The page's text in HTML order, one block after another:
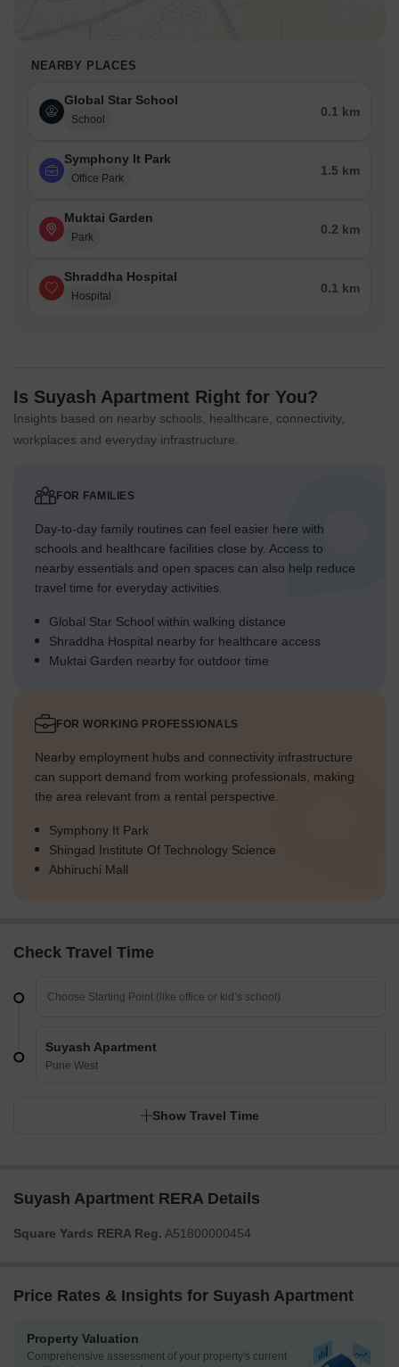
NEARBY PLACES
Global Star School
School
0.1 km
Symphony It Park
Office Park
1.5 km
Muktai Garden
Park
0.2 km
Shraddha Hospital
Hospital
0.1 km
Is Suyash Apartment Right for You?
Insights based on nearby schools, healthcare, connectivity,
workplaces and everyday infrastructure.
FOR FAMILIES
Day-to-day family routines can feel easier here with
schools and healthcare facilities close by. Access to
nearby essentials and open spaces can also help reduce
travel time for everyday activities.
Global Star School within walking distance
Shraddha Hospital nearby for healthcare access
Muktai Garden nearby for outdoor time
FOR WORKING PROFESSIONALS
Nearby employment hubs and connectivity infrastructure
can support demand from working professionals, making
the area relevant from a rental perspective.
Symphony It Park
Shingad Institute Of Technology Science
Abhiruchi Mall
Check Travel Time
Suyash Apartment
Pune West
Show Travel Time
Suyash Apartment RERA Details
Square Yards RERA Reg. A51800000454
Price Rates & Insights for Suyash Apartment
Property Valuation
Comprehensive assessment of your property's current